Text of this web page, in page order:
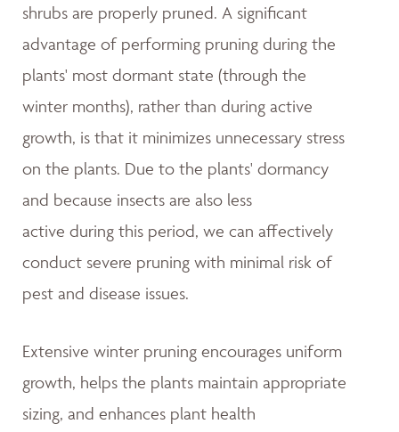
shrubs are properly pruned. A significant
advantage of performing pruning during the
plants' most dormant state (through the
winter months), rather than during active
growth, is that it minimizes unnecessary stress
on the plants. Due to the plants' dormancy
and because insects are also less
active during this period, we can affectively
conduct severe pruning with minimal risk of
pest and disease issues.
Extensive winter pruning encourages uniform
growth, helps the plants maintain appropriate
sizing, and enhances plant health